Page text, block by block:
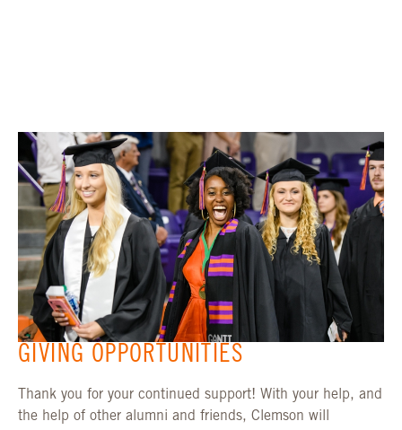
GIVING OPPORTUNITIES
Thank you for your continued support! With your help, and
the help of other alumni and friends, Clemson will